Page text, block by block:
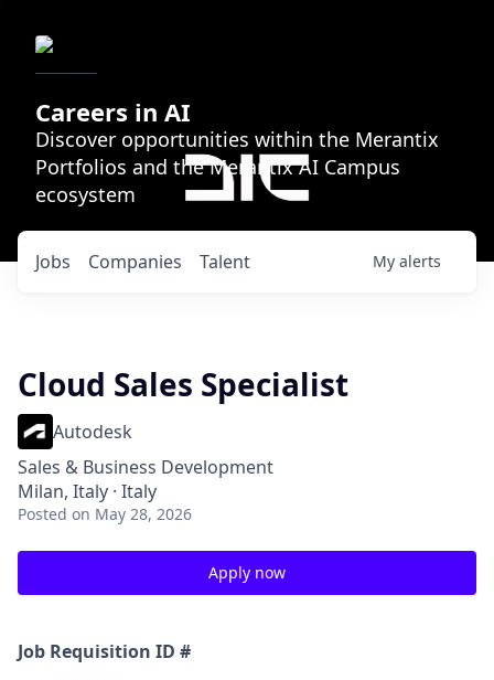
Careers in AI
Discover opportunities within the Merantix
Portfolios and the Merantix AI Campus
ecosystem
Jobs Companies Talent My alerts
Cloud Sales Specialist
Autodesk
Sales & Business Development
Milan, Italy · Italy
Posted on May 28, 2026
Apply now
Job Requisition ID #